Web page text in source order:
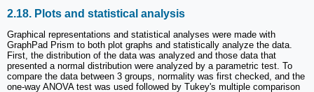
2.18. Plots and statistical analysis
Graphical representations and statistical analyses were made with
GraphPad Prism to both plot graphs and statistically analyze the data.
First, the distribution of the data was analyzed and those data that
presented a normal distribution were analyzed by a parametric test. To
compare the data between 3 groups, normality was first checked, and the
one-way ANOVA test was used followed by Tukey's multiple comparison